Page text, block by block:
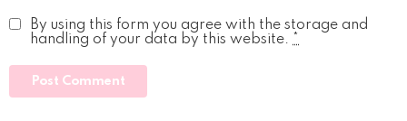
By using this form you agree with the storage and
handling of your data by this website. *